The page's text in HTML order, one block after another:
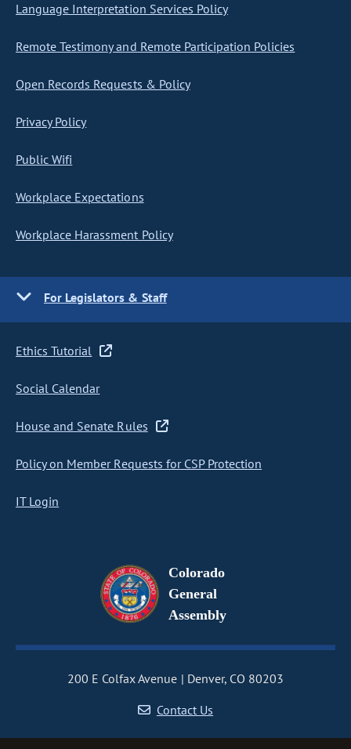
Language Interpretation Services Policy
Remote Testimony and Remote Participation Policies
Open Records Requests & Policy
Privacy Policy
Public Wifi
Workplace Expectations
Workplace Harassment Policy
For Legislators & Staff
Ethics Tutorial
Social Calendar
House and Senate Rules
Policy on Member Requests for CSP Protection
IT Login
Colorado
General
Assembly
200 E Colfax Avenue
Denver, CO 80203
Contact Us